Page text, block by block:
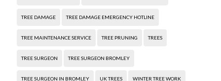
TREE DAMAGE TREE DAMAGE EMERGENCY HOTLINE
TREE MAINTENANCE SERVICE TREE PRUNING TREES
TREE SURGEON TREE SURGEON BROMLEY
TREE SURGEON IN BROMLEY UK TREES WINTER TREE WORK